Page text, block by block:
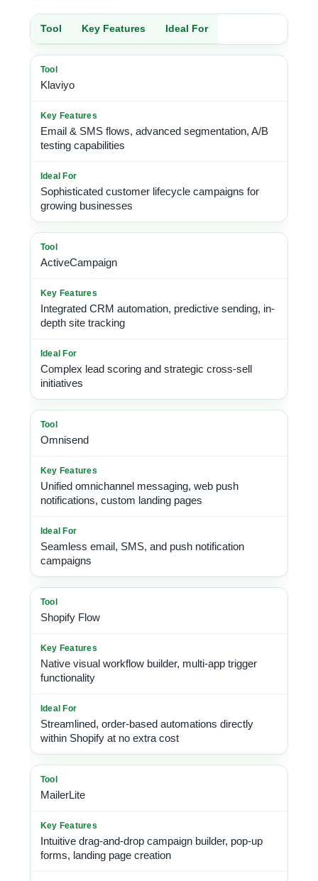
Tool Key Features Ideal For
Klaviyo
Email & SMS flows, advanced segmentation, A/B
testing capabilities
Sophisticated customer lifecycle campaigns for
growing businesses
ActiveCampaign
Integrated CRM automation, predictive sending, in-
depth site tracking
Complex lead scoring and strategic cross-sell
initiatives
Omnisend
Unified omnichannel messaging, web push
notifications, custom landing pages
Seamless email, SMS, and push notification
campaigns
Shopify Flow
Native visual workflow builder, multi-app trigger
functionality
Streamlined, order-based automations directly
within Shopify at no extra cost
MailerLite
Intuitive drag-and-drop campaign builder, pop-up
forms, landing page creation